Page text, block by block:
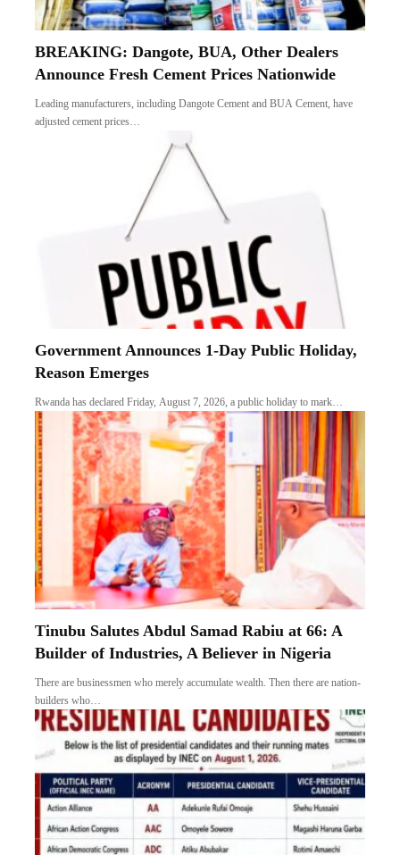
BREAKING: Dangote, BUA, Other Dealers
Announce Fresh Cement Prices Nationwide
Leading manufacturers, including Dangote Cement and BUA Cement, have
adjusted cement prices…
Government Announces 1-Day Public Holiday,
Reason Emerges
Rwanda has declared Friday, August 7, 2026, a public holiday to mark…
Tinubu Salutes Abdul Samad Rabiu at 66: A
Builder of Industries, A Believer in Nigeria
There are businessmen who merely accumulate wealth. Then there are nation-
builders who…